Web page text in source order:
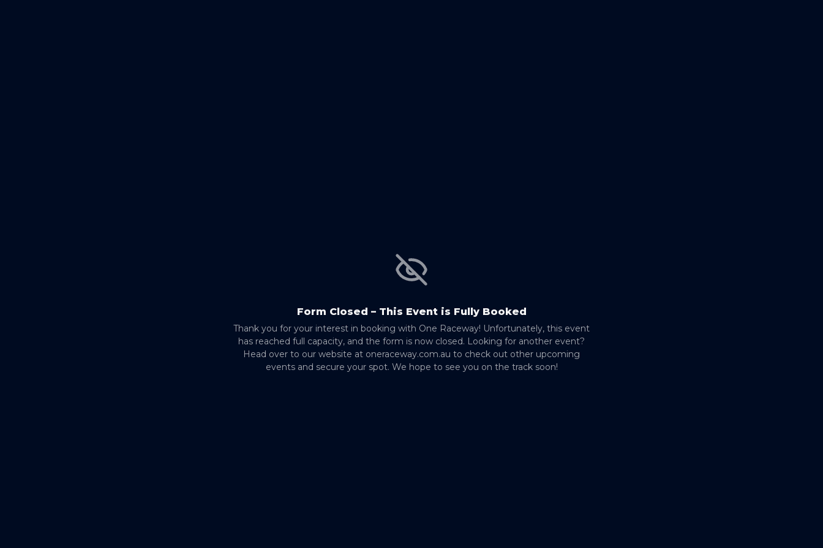
Form Closed – This Event is Fully Booked
Thank you for your interest in booking with One Raceway! Unfortunately, this event
has reached full capacity, and the form is now closed. Looking for another event?
Head over to our website at oneraceway.com.au to check out other upcoming
events and secure your spot. We hope to see you on the track soon!